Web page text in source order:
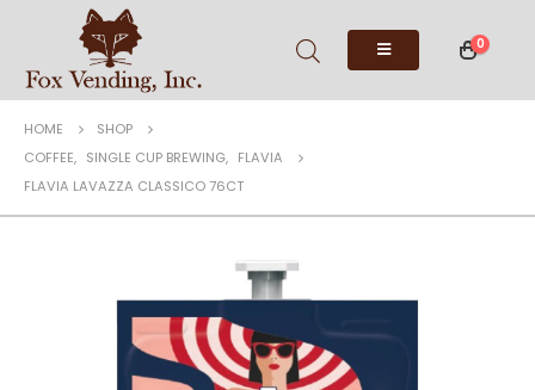
0
HOME
SHOP
COFFEE, SINGLE CUP BREWING, FLAVIA
FLAVIA LAVAZZA CLASSICO 76CT